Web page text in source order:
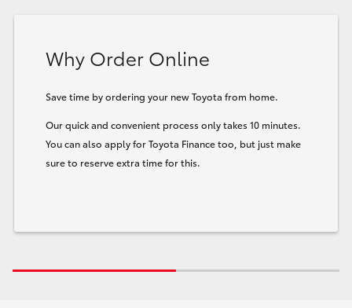
Why Order Online
Save time by ordering your new Toyota from home.
Our quick and convenient process only takes 10 minutes.
You can also apply for Toyota Finance too, but just make
sure to reserve extra time for this.